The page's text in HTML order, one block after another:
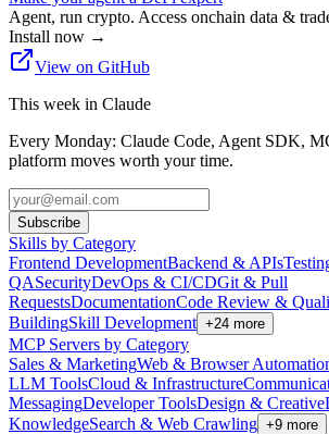
Agent, run crypto. Access onchain data &
Install now →
View on GitHub
This week in Claude
Every Monday: Claude Code, Agent SDK,
platform moves worth your time.
Subscribe
Skills by Category
Frontend DevelopmentBackend & APIs
QASecurityDevOps & CI/CDGit & Pull
RequestsDocumentationCode Review &
BuildingSkill Development +24 more
MCP Servers by Category
Sales & MarketingWeb & Browser
LLM ToolsCloud & Infrastructure
MessagingDeveloper ToolsDesign & Creative
KnowledgeSearch & Web Crawling +9 more